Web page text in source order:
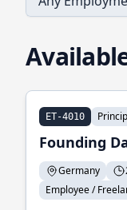
ET-4010
Founding
Germany
Employee /